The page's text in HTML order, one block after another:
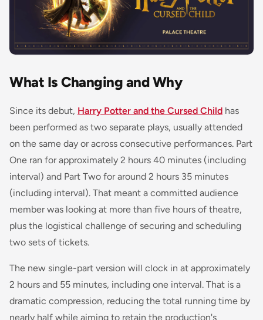
What Is Changing and Why
Since its debut, Harry Potter and the Cursed Child has
been performed as two separate plays, usually attended
on the same day or across consecutive performances. Part
One ran for approximately 2 hours 40 minutes (including
interval) and Part Two for around 2 hours 35 minutes
(including interval). That meant a committed audience
member was looking at more than five hours of theatre,
plus the logistical challenge of securing and scheduling
two sets of tickets.
The new single-part version will clock in at approximately
2 hours and 55 minutes, including one interval. That is a
dramatic compression, reducing the total running time by
nearly half while aiming to retain the production's